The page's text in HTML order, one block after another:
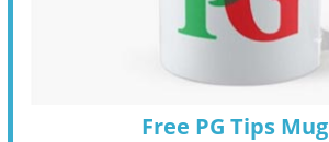
Free PG Tips Mug